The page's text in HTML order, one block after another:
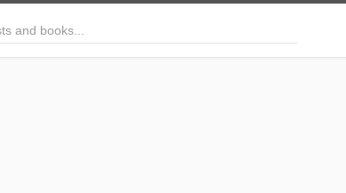
and books